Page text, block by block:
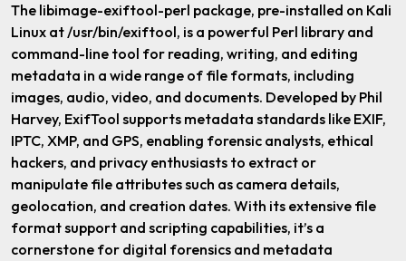
The libimage-exiftool-perl package, pre-installed on Kali
Linux at /usr/bin/exiftool, is a powerful Perl library and
command-line tool for reading, writing, and editing
metadata in a wide range of file formats, including
images, audio, video, and documents. Developed by Phil
Harvey, ExifTool supports metadata standards like EXIF,
IPTC, XMP, and GPS, enabling forensic analysts, ethical
hackers, and privacy enthusiasts to extract or
manipulate file attributes such as camera details,
geolocation, and creation dates. With its extensive file
format support and scripting capabilities, it’s a
cornerstone for digital forensics and metadata